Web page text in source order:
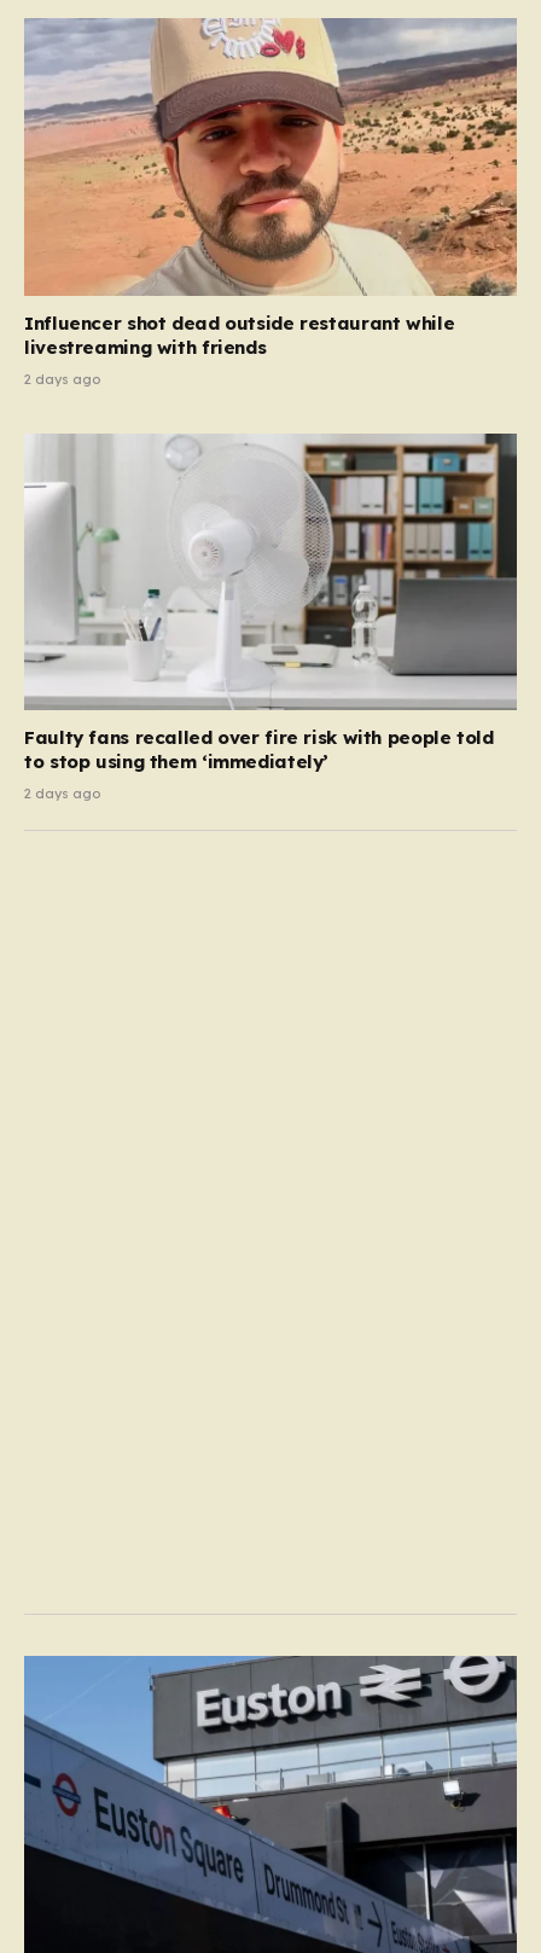
public spaces where children might be present. At the
heart of the controversy is a close-up…
Influencer shot dead outside restaurant while
livestreaming with friends
2 days ago
Faulty fans recalled over fire risk with people told
to stop using them ‘immediately’
2 days ago